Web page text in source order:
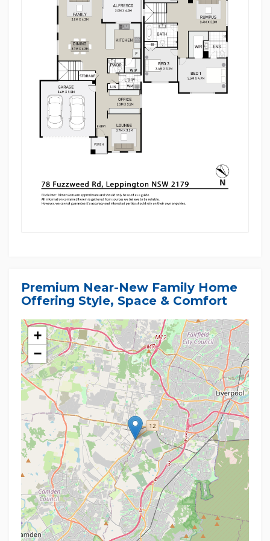
presents a fantastic opportunity to secure a near-
new residence in a highly sought-after Leppington
For more information or to arrange an inspection,
contact Prakash on 0450 928 535.
Disclaimer: Multi Dynamic Ingleburn believes all
information contained herein is true and correct to
the best of our knowledge and in no way
misleading. Interested parties are advised to carry
out their own independent enquiries.
Premium Near-New Family Home
Offering Style, Space & Comfort
+
−